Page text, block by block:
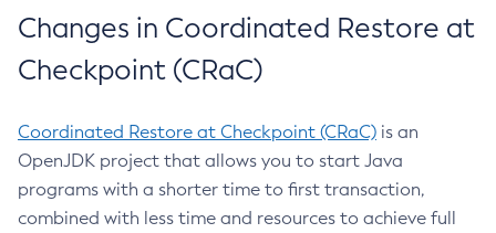
Changes in Coordinated Restore at
Checkpoint (CRaC)
Coordinated Restore at Checkpoint (CRaC) is an
OpenJDK project that allows you to start Java
programs with a shorter time to first transaction,
combined with less time and resources to achieve full